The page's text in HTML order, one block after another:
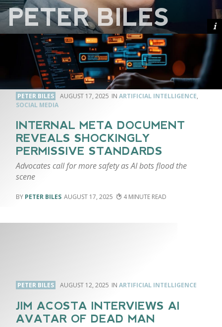
PETER BILES
PETER BILES AUGUST 17, 2025 ARTIFICIAL INTELLIGENCE,
SOCIAL MEDIA
INTERNAL META DOCUMENT
REVEALS SHOCKINGLY
PERMISSIVE STANDARDS
Advocates call for more safety as AI bots flood the
scene
PETER BILES AUGUST 17, 2025 4
PETER BILES AUGUST 12, 2025 ARTIFICIAL INTELLIGENCE
JIM ACOSTA INTERVIEWS AI
AVATAR OF DEAD MAN